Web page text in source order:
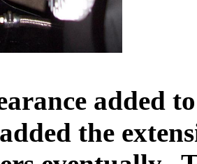
added
the